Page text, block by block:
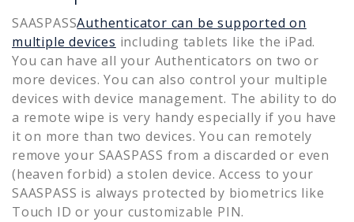
SAASPASSAuthenticator can be supported on
multiple devices including tablets like the iPad.
You can have all your Authenticators on two or
more devices. You can also control your multiple
devices with device management. The ability to do
a remote wipe is very handy especially if you have
it on more than two devices. You can remotely
remove your SAASPASS from a discarded or even
(heaven forbid) a stolen device. Access to your
SAASPASS is always protected by biometrics like
Touch ID or your customizable PIN.